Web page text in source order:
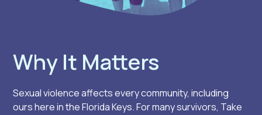
Why It Matters
Sexual violence affects every community, including
ours here in the Florida Keys. For many survivors, Take